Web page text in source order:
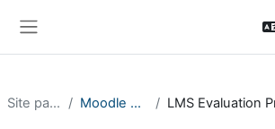
Site pages Moodle news